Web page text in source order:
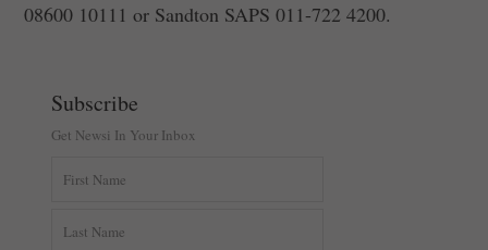
‪08600 10111‬ or Sandton SAPS ‪011-722 4200‬.
Subscribe
Get Newsi In Your Inbox